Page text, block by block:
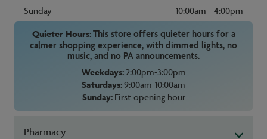
Sunday
10:00am - 4:00pm
Quieter Hours:This store offers quieter hours for a
calmer shopping experience, with dimmed lights, no
music, and no PA announcements.
Weekdays:2:00pm-3:00pm
Saturdays:9:00am-10:00am
Sunday:First opening hour
Pharmacy